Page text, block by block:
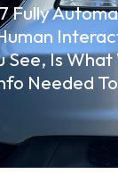
Fully
See, Is What
Needed